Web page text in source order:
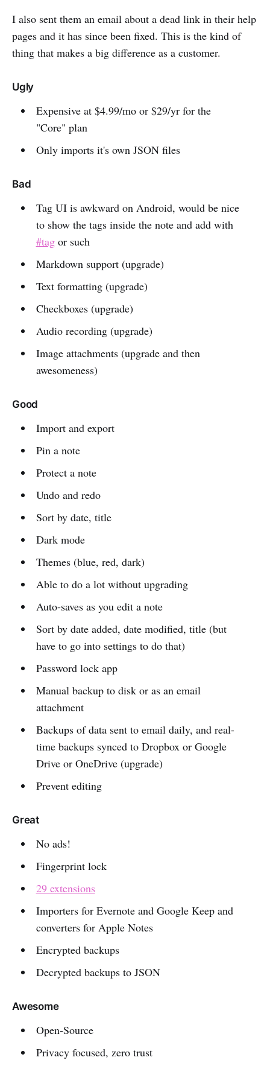
I also sent them an email about a dead link in their help
pages and it has since been fixed. This is the kind of
thing that makes a big difference as a customer.
Ugly
Expensive at $4.99/mo or $29/yr for the
"Core" plan
Only imports it's own JSON files
Bad
Tag UI is awkward on Android, would be nice
to show the tags inside the note and add with
#tagor such
Markdown support (upgrade)
Text formatting (upgrade)
Checkboxes (upgrade)
Audio recording (upgrade)
Image attachments (upgrade and then
awesomeness)
Good
Import and export
Pin a note
Protect a note
Undo and redo
Sort by date, title
Dark mode
Themes (blue, red, dark)
Able to do a lot without upgrading
Auto-saves as you edit a note
Sort by date added, date modified, title (but
have to go into settings to do that)
Password lock app
Manual backup to disk or as an email
attachment
Backups of data sent to email daily, and real-
time backups synced to Dropbox or Google
Drive or OneDrive (upgrade)
Prevent editing
Great
No ads!
Fingerprint lock
29 extensions
Importers for Evernote and Google Keep and
converters for Apple Notes
Encrypted backups
Decrypted backups to JSON
Awesome
Open-Source
Privacy focused, zero trust